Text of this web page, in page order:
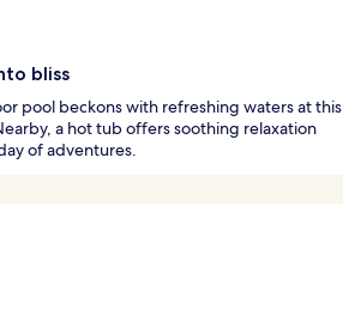
bliss
pool beckons with refreshing waters at this
a hot tub offers soothing relaxation
of adventures.